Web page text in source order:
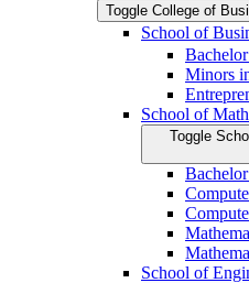
Toggle College of
School of
Minors
School of
Toggle
School of